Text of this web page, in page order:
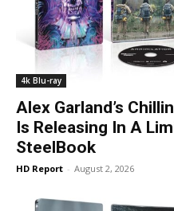
4k Blu-ray
Alex Garland’s
Is Releasing In A
SteelBook
HD Report - August 2, 2026